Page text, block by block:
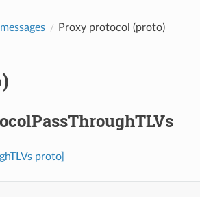
Proxy protocol (proto)
proto]